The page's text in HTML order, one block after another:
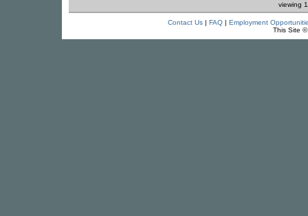
viewing
Contact Us| FAQ| Employment
This Site